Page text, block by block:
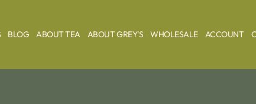
BLOG ABOUT TEA ABOUT GREY'S WHOLESALE ACCOUNT